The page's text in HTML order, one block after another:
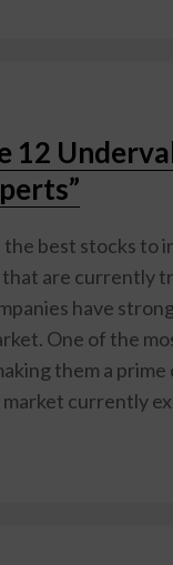
12
best stocks to
are currently
have
One of the
them a
currently